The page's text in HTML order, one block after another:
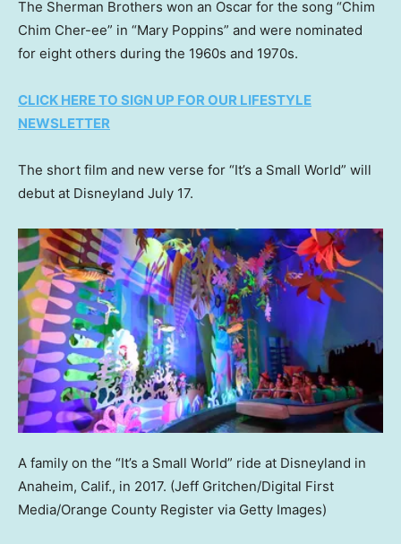
The Sherman Brothers won an Oscar for the song “Chim
Chim Cher-ee” in “Mary Poppins” and were nominated
for eight others during the 1960s and 1970s.
CLICK HERE TO SIGN UP FOR OUR LIFESTYLE
NEWSLETTER
The short film and new verse for “It’s a Small World” will
debut at Disneyland July 17.
A family on the “It’s a Small World” ride at Disneyland in
Anaheim, Calif., in 2017. (Jeff Gritchen/Digital First
Media/Orange County Register via Getty Images)